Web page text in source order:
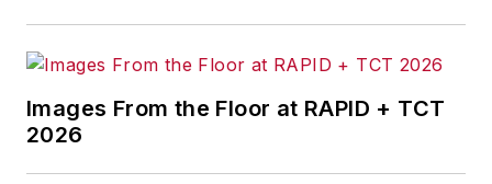
Images From the Floor at RAPID + TCT
2026